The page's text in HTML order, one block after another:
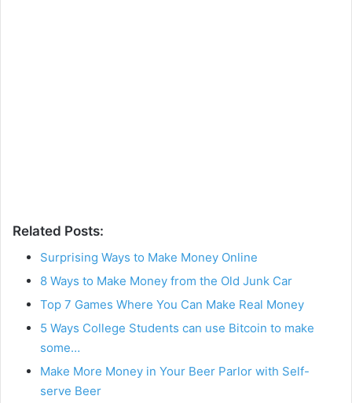
Related Posts:
Surprising Ways to Make Money Online
8 Ways to Make Money from the Old Junk Car
Top 7 Games Where You Can Make Real Money
5 Ways College Students can use Bitcoin to make
some…
Make More Money in Your Beer Parlor with Self-
serve Beer